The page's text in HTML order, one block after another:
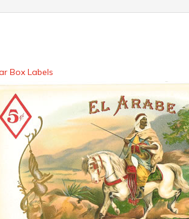
Box Labels